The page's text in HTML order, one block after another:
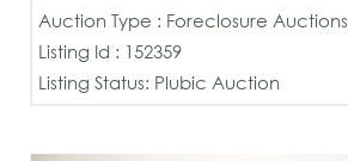
Auction Type : Foreclosure Auctions
Listing Id : 152359
Listing Status: Plubic Auction